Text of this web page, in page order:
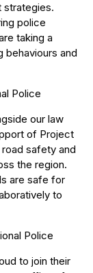
strategies.
police
taking a
behaviours and
Police
our law
of Project
road safety and
the region.
are safe for
to
Police
to join their